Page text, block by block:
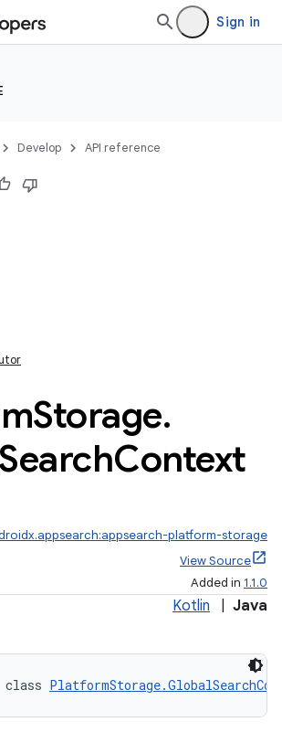
Sign in
Develop API reference
Storage.
SearchContext
platform-storage
View Source
Added in 1.1.0
Kotlin Java